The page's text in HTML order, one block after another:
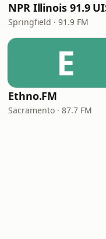
Springfield · 91.9 FM
E
Ethno.FM
Sacramento · 87.7 FM